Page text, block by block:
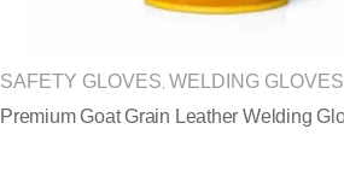
SAFETY GLOVES WELDING GLOVES